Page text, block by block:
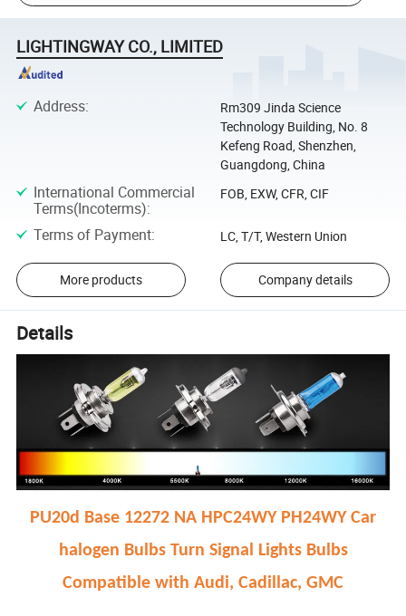
LIGHTINGWAY CO., LIMITED
Address:
Rm309 Jinda Science
Technology Building, No. 8
Kefeng Road, Shenzhen,
Guangdong, China
International Commercial
Terms(Incoterms):
FOB, EXW, CFR, CIF
Terms of Payment: LC, T/T, Western Union
More products Company details
Details
PU20d Base 12272 NA HPC24WY PH24WY Car
halogen Bulbs Turn Signal Lights Bulbs
Compatible with Audi, Cadillac, GMC